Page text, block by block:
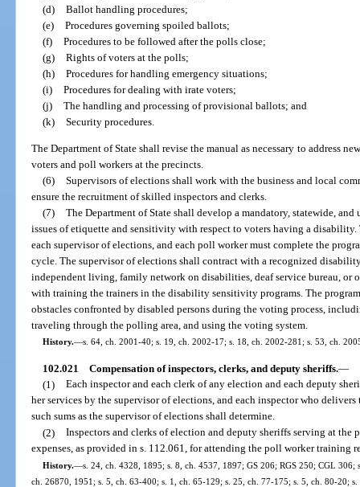
(d) Ballot handling procedures;
(e) Procedures governing spoiled ballots;
(f) Procedures to be followed after the polls close;
(g) Rights of voters at the polls;
(h) Procedures for handling emergency situations;
(i) Procedures for dealing with irate voters;
(j) The handling and processing of provisional ballots; and
(k) Security procedures.
The Department of State shall revise the manual as necessary to address
voters and poll workers at the precincts.
(6) Supervisors of elections shall work with the business and local
ensure the recruitment of skilled inspectors and clerks.
(7) The Department of State shall develop a mandatory, statewide,
issues of etiquette and sensitivity with respect to voters having a
each supervisor of elections, and each poll worker must complete the
cycle. The supervisor of elections shall contract with a recognized
independent living, family network on disabilities, deaf service bureau, or
with training the trainers in the disability sensitivity programs. The
obstacles confronted by disabled persons during the voting process,
traveling through the polling area, and using the voting system.
History.—s. 64, ch. 2001-40; s. 19, ch. 2002-17; s. 18, ch. 2002-281; s. 53, ch.
102.021 Compensation of inspectors, clerks, and deputy sheriffs.—
(1) Each inspector and each clerk of any election and each deputy
her services by the supervisor of elections, and each inspector who
such sums as the supervisor of elections shall determine.
(2) Inspectors and clerks of election and deputy sheriffs serving at the
expenses, as provided in s. 112.061, for attending the poll worker training
History.—s. 24, ch. 4328, 1895; s. 8, ch. 4537, 1897; GS 206; RGS 250; CGL
ch. 26870, 1951; s. 5, ch. 63-400; s. 1, ch. 65-129; s. 25, ch. 77-175; s. 5, ch. 80-20;